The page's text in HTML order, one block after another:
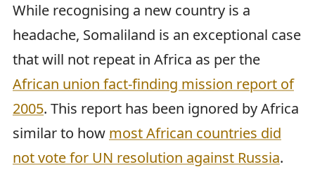
While recognising a new country is a
headache, Somaliland is an exceptional case
that will not repeat in Africa as per the
African union fact-finding mission report of
2005. This report has been ignored by Africa
similar to how most African countries did
not vote for UN resolution against Russia.